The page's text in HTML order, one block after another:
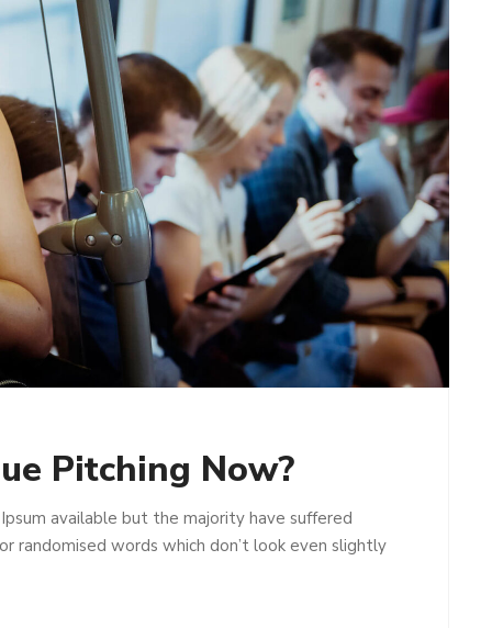
Pitching Now?
available but the majority have suffered
randomised words which don’t look even slightly